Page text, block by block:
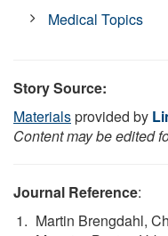
Medical Topics
Story Source:
Materialsprovided by
Content may be edited
Journal Reference:
Martin Brengdahl,